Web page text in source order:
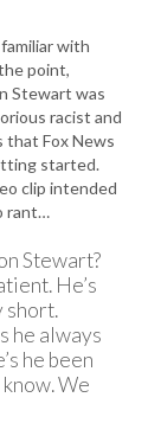
with
point,
Stewart was
racist and
that Fox News
started.
clip intended
rant…
Stewart?
He’s
short.
he always
he been
We